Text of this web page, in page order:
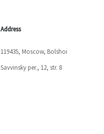
Address
119435, Moscow, Bolshoi
Savvinsky per., 12, str. 8